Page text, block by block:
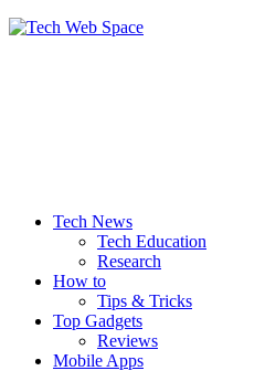
Tech News
Tech Education
Research
How to
Tips & Tricks
Top Gadgets
Reviews
Mobile Apps